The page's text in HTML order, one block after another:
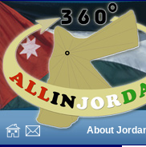
About